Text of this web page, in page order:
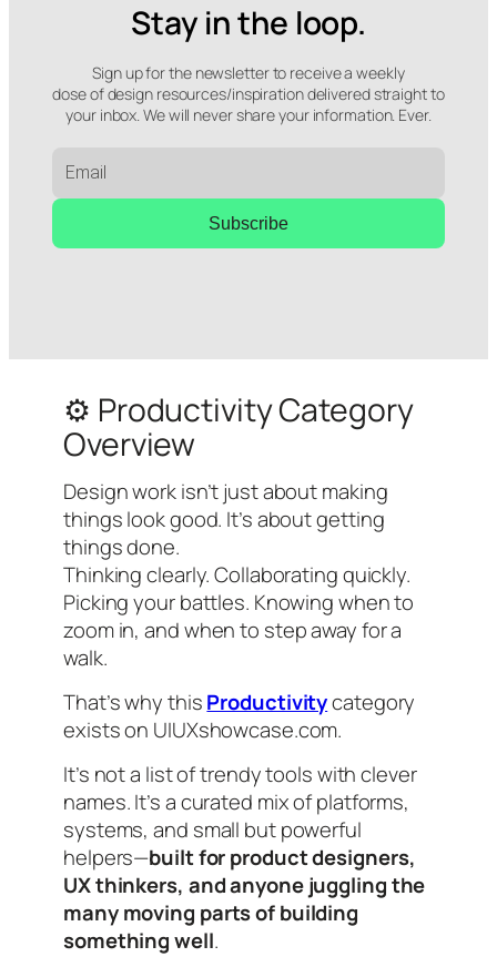
Stay in the loop.
Sign up for the newsletter to receive a weekly
dose of design resources/inspiration delivered straight to
your inbox. We will never share your information. Ever.
Subscribe
⚙️ Productivity Category
Overview
Design work isn’t just about making
things look good. It’s aboutgetting
things done.
Thinking clearly. Collaborating quickly.
Picking your battles. Knowing when to
zoom in, and when to step away for a
walk.
That’s why thisProductivitycategory
exists on UIUXshowcase.com.
It’s not a list of trendy tools with clever
names. It’s a curated mix of platforms,
systems, and small but powerful
helpers—built for product designers,
UX thinkers, and anyone juggling the
many moving parts of building
something well.